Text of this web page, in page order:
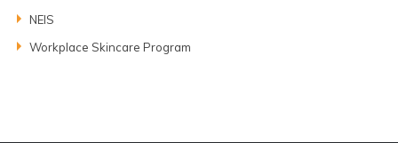
NEIS
Workplace Skincare Program